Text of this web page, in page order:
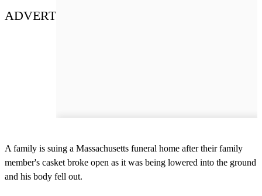
ADVERT
A family is suing a Massachusetts funeral home after their family
member's casket broke open as it was being lowered into the ground
and his body fell out.